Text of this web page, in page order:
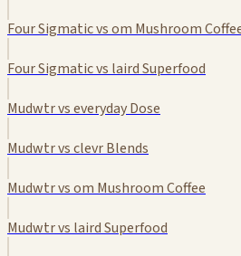
Four Sigmatic vs om Mushroom
Four Sigmatic vs laird Superfood
Mudwtr vs everyday Dose
Mudwtr vs clevr Blends
Mudwtr vs om Mushroom Coffee
Mudwtr vs laird Superfood